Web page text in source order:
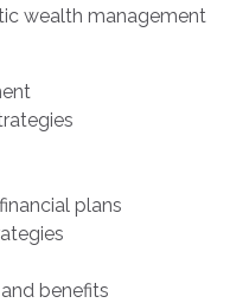
wealth management
plans
benefits